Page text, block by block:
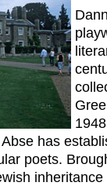
has
poets.